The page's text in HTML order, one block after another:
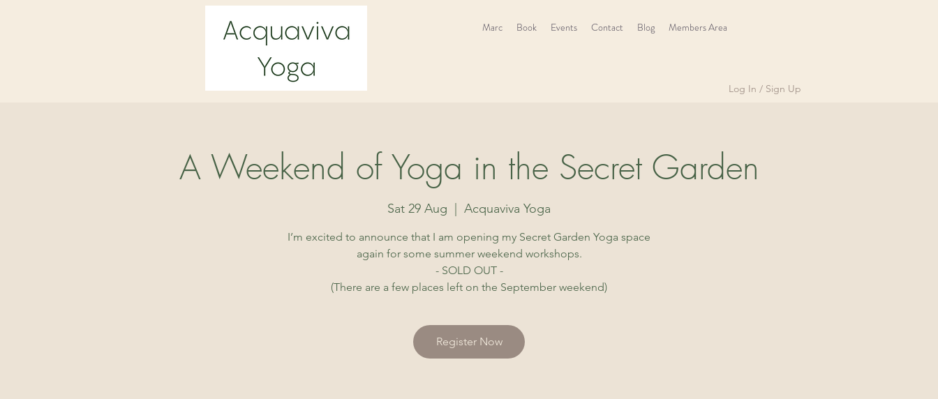
Marc Book Events Contact Blog Members Area
Log In / Sign Up
A Weekend of Yoga in the Secret Garden
Sat 29 Aug Acquaviva Yoga
I’m excited to announce that I am opening my Secret Garden Yoga space
again for some summer weekend workshops.
- SOLD OUT -
(There are a few places left on the September weekend)
Register Now